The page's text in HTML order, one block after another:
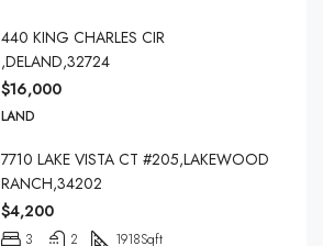
440 KING CHARLES CIR
,DELAND,32724
$16,000
LAND
7710 LAKE VISTA CT #205,LAKEWOOD
RANCH,34202
$4,200
3 2 1918Sqft